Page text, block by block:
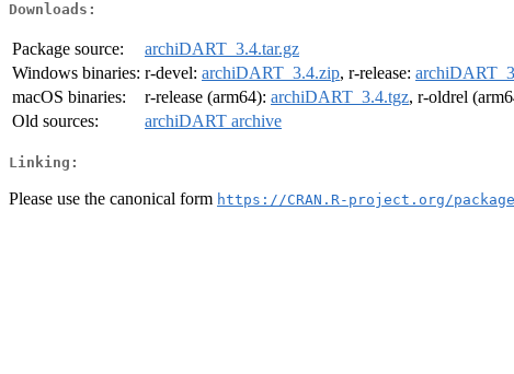
Downloads:
Package source:
archiDART_3.4.tar.gz
Windows binaries: r-devel: archiDART_3.4.zip, r-release:
macOS binaries:
r-release (arm64): archiDART_3.4.tgz, r-oldrel
Old sources:
archiDART archive
Linking:
Please use the canonical form https://CRAN.R-project.org/